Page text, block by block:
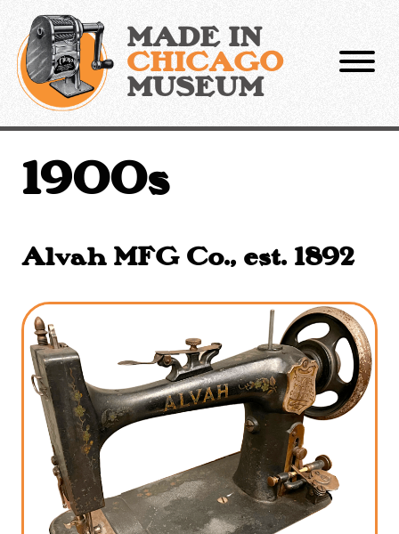
content
MADE IN
CHICAGO
MUSEUM
1900s
Alvah MFG Co., est. 1892